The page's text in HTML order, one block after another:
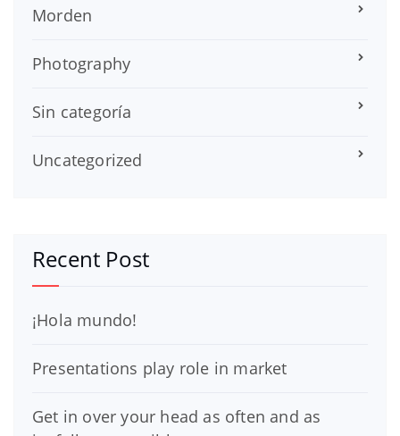
Morden
Photography
Sin categoría
Uncategorized
Recent Post
¡Hola mundo!
Presentations play role in market
Get in over your head as often and as